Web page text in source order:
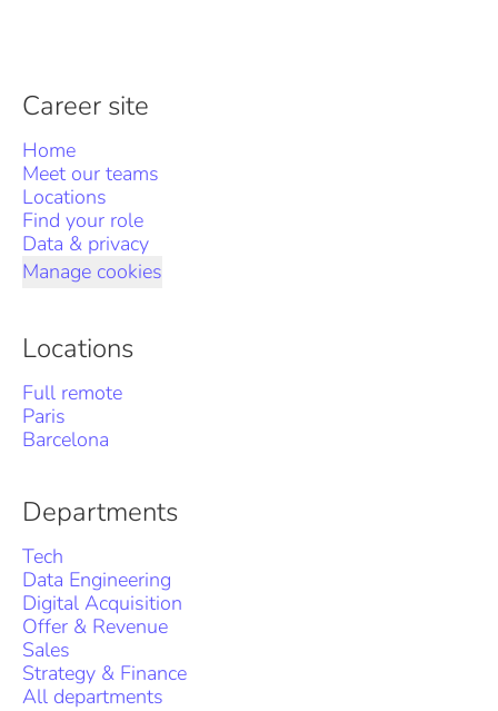
Career site
Home
Meet our teams
Locations
Find your role
Data & privacy
Manage cookies
Locations
Full remote
Paris
Barcelona
Departments
Tech
Data Engineering
Digital Acquisition
Offer & Revenue
Sales
Strategy & Finance
All departments